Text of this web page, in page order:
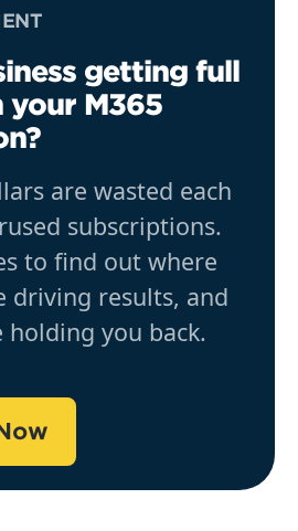
getting full
your M365
are wasted each
subscriptions.
to find out where
driving results, and
holding you back.